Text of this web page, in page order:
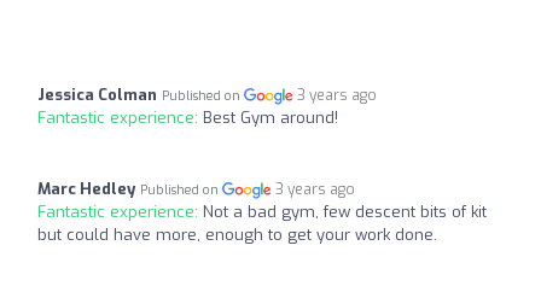
Jessica Colman Published on 3 years ago
Fantastic experience: Best Gym around!
Marc Hedley Published on 3 years ago
Fantastic experience: Not a bad gym, few descent bits of kit
but could have more, enough to get your work done.